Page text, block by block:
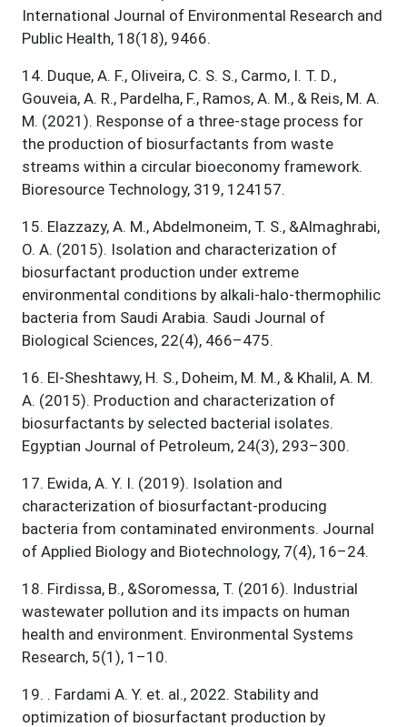
International Journal of Environmental Research and
Public Health, 18(18), 9466.
14. Duque, A. F., Oliveira, C. S. S., Carmo, I. T. D.,
Gouveia, A. R., Pardelha, F., Ramos, A. M., & Reis, M. A.
M. (2021). Response of a three-stage process for
the production of biosurfactants from waste
streams within a circular bioeconomy framework.
Bioresource Technology, 319, 124157.
15. Elazzazy, A. M., Abdelmoneim, T. S., &Almaghrabi,
O. A. (2015). Isolation and characterization of
biosurfactant production under extreme
environmental conditions by alkali-halo-thermophilic
bacteria from Saudi Arabia. Saudi Journal of
Biological Sciences, 22(4), 466–475.
16. El-Sheshtawy, H. S., Doheim, M. M., & Khalil, A. M.
A. (2015). Production and characterization of
biosurfactants by selected bacterial isolates.
Egyptian Journal of Petroleum, 24(3), 293–300.
17. Ewida, A. Y. I. (2019). Isolation and
characterization of biosurfactant-producing
bacteria from contaminated environments. Journal
of Applied Biology and Biotechnology, 7(4), 16–24.
18. Firdissa, B., &Soromessa, T. (2016). Industrial
wastewater pollution and its impacts on human
health and environment. Environmental Systems
Research, 5(1), 1–10.
19. . Fardami A. Y. et. al., 2022. Stability and
optimization of biosurfactant production by